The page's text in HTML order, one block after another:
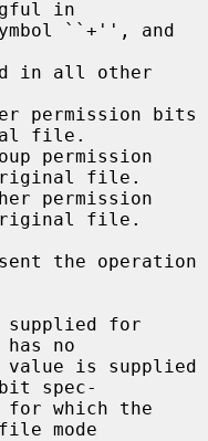
``+'', and
file.
file.
file.
the operation
no
spec-
for which the
mode